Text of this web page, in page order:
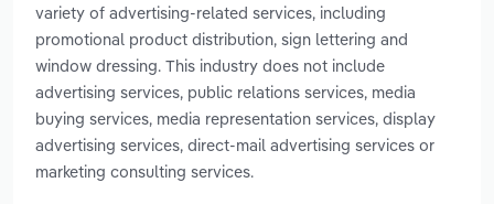
variety of advertising-related services, including
promotional product distribution, sign lettering and
window dressing. This industry does not include
advertising services, public relations services, media
buying services, media representation services, display
advertising services, direct-mail advertising services or
marketing consulting services.